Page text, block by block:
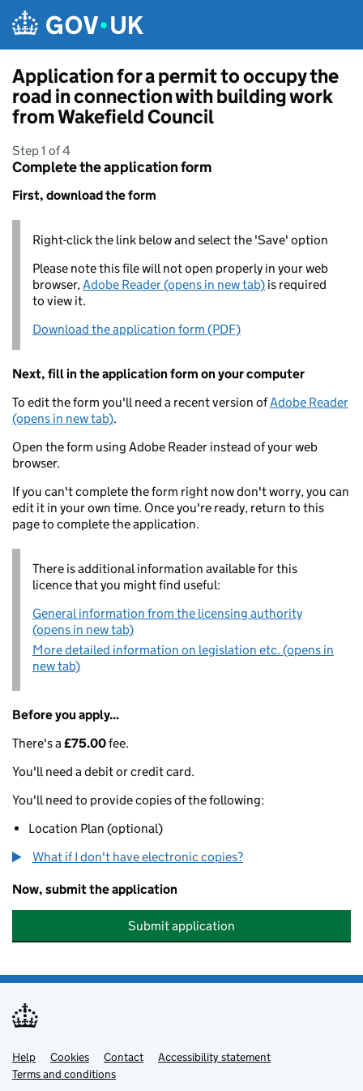
Application for a permit to occupy the
road in connection with building work
from Wakefield Council
Step 1 of 4
Complete the application form
First, download the form
Right-click the link below and select the 'Save' option
Please note this file will not open properly in your web
browser,Adobe Reader (opens in new tab) is required
to view it.
Download the application form (PDF)
Next, fill in the application form on your computer
To edit the form you'll need a recent version ofAdobe Reader
(opens in new tab).
Open the form using Adobe Reader instead of your web
browser.
If you can't complete the form right now don't worry, you can
edit it in your own time. Once you're ready, return to this
page to complete the application.
There is additional information available for this
licence that you might find useful:
General information from the licensing authority
(opens in new tab)
More detailed information on legislation etc. (opens in
new tab)
Before you apply...
There's a£75.00fee.
You'll need a debit or credit card.
You'll need to provide copies of the following:
Location Plan (optional)
What if I don't have electronic copies?
Now, submit the application
Submit application
Support links
Help Cookies Contact
Accessibility statement
Terms and conditions